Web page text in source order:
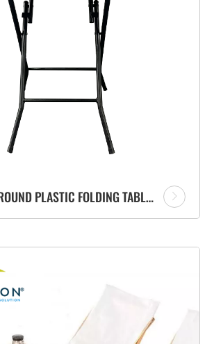
WOOD GRAIN ROUND PLASTIC FOLDING TABLE MANUFACTURER